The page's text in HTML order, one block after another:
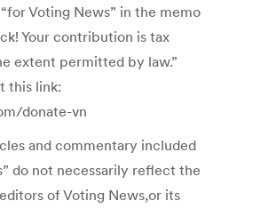
Voting News” in the memo
Your contribution is tax
extent permitted by law.”
this link:
donate-vn
and commentary included
do not necessarily reflect the
of Voting News,or its